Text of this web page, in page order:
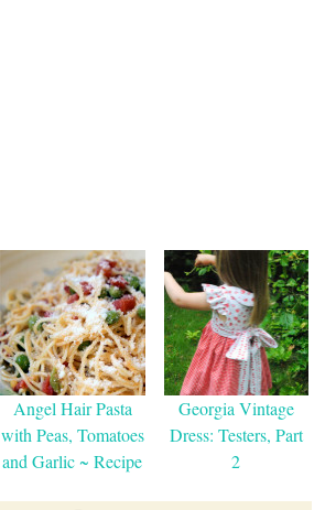
Angel Hair Pasta
with Peas, Tomatoes
and Garlic ~ Recipe
Georgia Vintage
Dress: Testers, Part
2